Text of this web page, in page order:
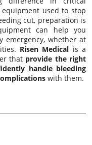
used to stop
cut, preparation is
can help you
emergency, whether at
Risen Medical is a
that provide the right
handle bleeding
with them.